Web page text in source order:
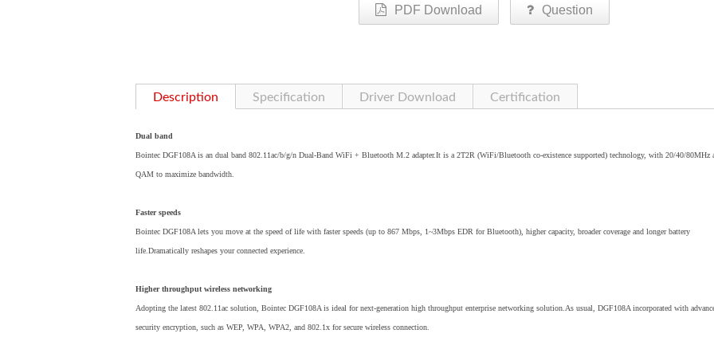
PDF Download Question
Description Specification Driver Download Certification
Dual band
Bointec DGF108A is an dual band 802.11ac/b/g/n Dual-Band WiFi + Bluetooth M.2 adapter.It is a 2T2R (WiFi/Bluetooth co-existence supported) technology, with 20/40/80MHz
QAM to maximize bandwidth.
Faster speeds
Bointec DGF108A lets you move at the speed of life with faster speeds (up to 867 Mbps, 1~3Mbps EDR for Bluetooth), higher capacity, broader coverage and longer battery
life.Dramatically reshapes your connected experience.
Higher throughput wireless networking
Adopting the latest 802.11ac solution, Bointec DGF108A is ideal for next-generation high throughput enterprise networking solution.As usual, DGF108A incorporated with
security encryption, such as WEP, WPA, WPA2, and 802.1x for secure wireless connection.